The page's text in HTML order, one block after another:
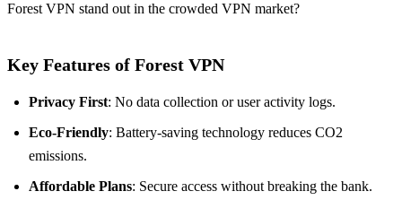
Forest VPN stand out in the crowded VPN market?
Key Features of Forest VPN
Privacy First: No data collection or user activity logs.
Eco-Friendly: Battery-saving technology reduces CO2
emissions.
Affordable Plans: Secure access without breaking the bank.